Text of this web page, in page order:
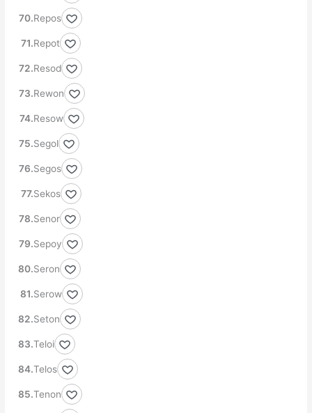
Repos
Repot
Resod
Rewon
Resow
Segol
Segos
Sekos
Senor
Sepoy
Seron
Serow
Seton
Teloi
Telos
Tenon